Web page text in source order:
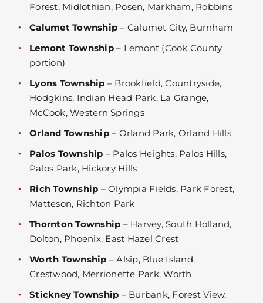
Forest, Midlothian, Posen, Markham, Robbins
Calumet Township – Calumet City, Burnham
Lemont Township– Lemont (Cook County
portion)
Lyons Township – Brookfield, Countryside,
Hodgkins, Indian Head Park, La Grange,
McCook, Western Springs
Orland Township– Orland Park, Orland Hills
Palos Township – Palos Heights, Palos Hills,
Palos Park, Hickory Hills
Rich Township – Olympia Fields, Park Forest,
Matteson, Richton Park
Thornton Township – Harvey, South Holland,
Dolton, Phoenix, East Hazel Crest
Worth Township – Alsip, Blue Island,
Crestwood, Merrionette Park, Worth
Stickney Township – Burbank, Forest View,